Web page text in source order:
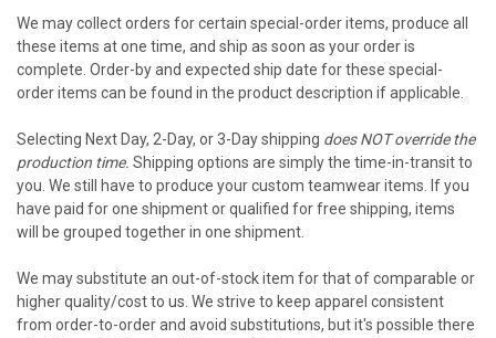
We may collect orders for certain special-order items, produce all
these items at one time, and ship as soon as your order is
complete. Order-by and expected ship date for these special-
order items can be found in the product description if applicable.
Selecting Next Day, 2-Day, or 3-Day shipping does NOT override the
production time. Shipping options are simply the time-in-transit to
you. We still have to produce your custom teamwear items. If you
have paid for one shipment or qualified for free shipping, items
will be grouped together in one shipment.
We may substitute an out-of-stock item for that of comparable or
higher quality/cost to us. We strive to keep apparel consistent
from order-to-order and avoid substitutions, but it's possible there